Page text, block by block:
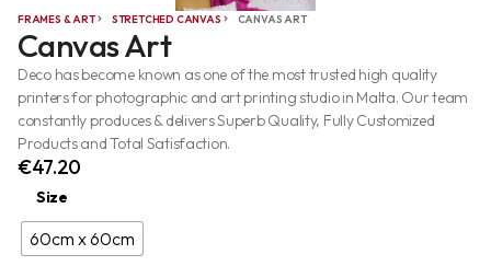
FRAMES & ART STRETCHED CANVAS CANVAS ART
Canvas Art
Deco has become known as one of the most trusted high quality
printers for photographic and art printing studio in Malta. Our team
constantly produces & delivers Superb Quality, Fully Customized
Products and Total Satisfaction.
€47.20
Size
60cm x 60cm